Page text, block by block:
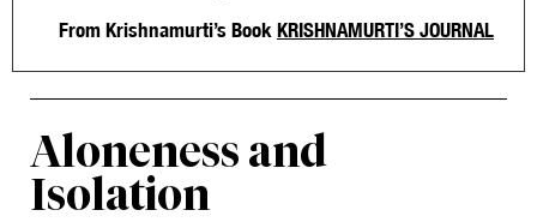
From Krishnamurti’s Book KRISHNAMURTI’S JOURNAL
Aloneness and
Isolation